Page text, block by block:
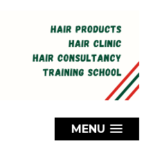
MENU